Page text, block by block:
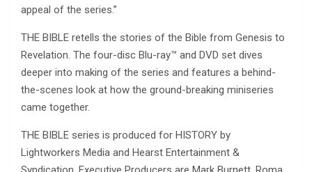
appeal of the series.”
THE BIBLE retells the stories of the Bible from Genesis to
Revelation. The four-disc Blu-ray™ and DVD set dives
deeper into making of the series and features a behind-
the-scenes look at how the ground-breaking miniseries
came together.
THE BIBLE series is produced for HISTORY by
Lightworkers Media and Hearst Entertainment &